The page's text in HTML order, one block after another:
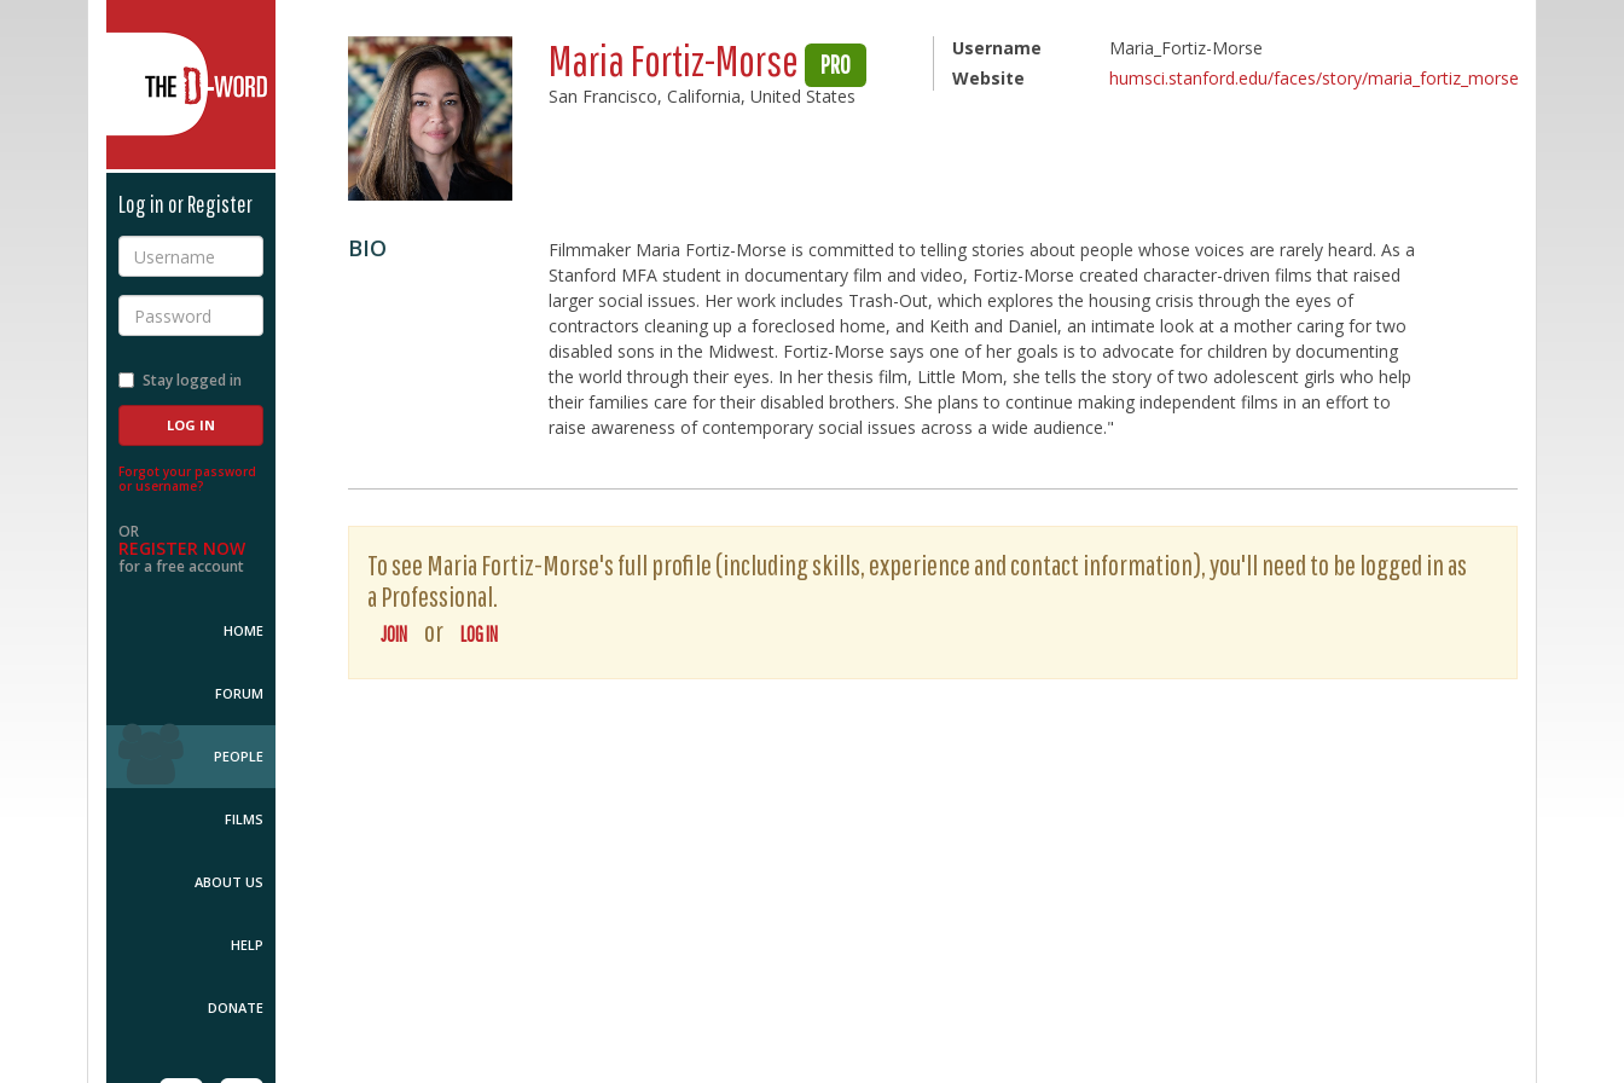
Log in or Register
Username
Password
Stay logged in
Forgot your password
or username?
OR
REGISTER NOW
for a free account
HOME
FORUM
PEOPLE
FILMS
ABOUT US
HELP
DONATE
Maria Fortiz-Morse PRO
San Francisco, California, United States
Username
Maria_Fortiz-Morse
Website
humsci.stanford.edu/faces/story/maria_fortiz_morse
BIO
Filmmaker Maria Fortiz-Morse is committed to telling stories about people whose voices are rarely heard. As a
Stanford MFA student in documentary film and video, Fortiz-Morse created character-driven films that raised
larger social issues. Her work includes Trash-Out, which explores the housing crisis through the eyes of
contractors cleaning up a foreclosed home, and Keith and Daniel, an intimate look at a mother caring for two
disabled sons in the Midwest. Fortiz-Morse says one of her goals is to advocate for children by documenting
the world through their eyes. In her thesis film, Little Mom, she tells the story of two adolescent girls who help
their families care for their disabled brothers. She plans to continue making independent films in an effort to
raise awareness of contemporary social issues across a wide audience."
To see Maria Fortiz-Morse's full profile (including skills, experience and contact information), you'll need to be logged in as
a Professional.
JOIN or LOG IN